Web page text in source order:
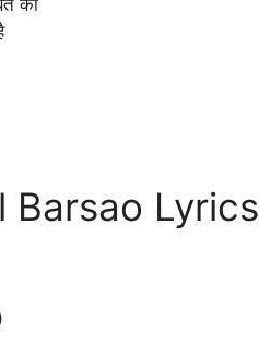
Barsao Lyrics